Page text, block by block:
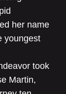
her name
youngest
took
Martin,